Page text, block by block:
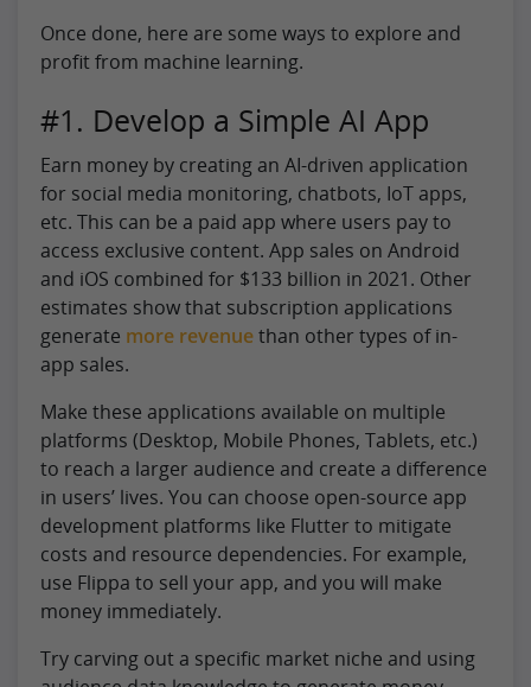
Once done, here are some ways to explore and
profit from machine learning.
#1. Develop a Simple AI App
Earn money by creating an AI-driven application
for social media monitoring, chatbots, IoT apps,
etc. This can be a paid app where users pay to
access exclusive content. App sales on Android
and iOS combined for $133 billion in 2021. Other
estimates show that subscription applications
generate more revenuethan other types of in-
app sales.
Make these applications available on multiple
platforms (Desktop, Mobile Phones, Tablets, etc.)
to reach a larger audience and create a difference
in users’ lives. You can choose open-source app
development platforms like Flutter to mitigate
costs and resource dependencies. For example,
use Flippa to sell your app, and you will make
money immediately.
Try carving out a specific market niche and using